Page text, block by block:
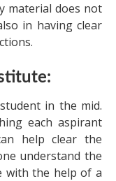
material does not
in having clear
in the mid.
each aspirant
help clear the
understand the
with the help of a